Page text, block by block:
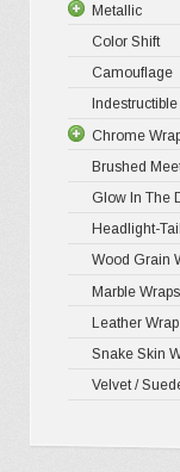
Metallic
Color Shift
Camouflage
Chrome
Brushed
Glow In The
Headlight-
Wood Grain
Marble Wraps
Leather Wrap
Snake Skin
Velvet /